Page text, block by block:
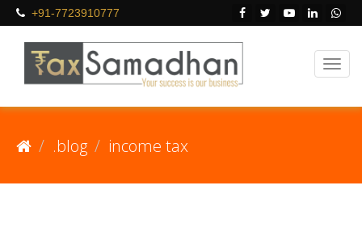
+91-7723910777
.blog income tax